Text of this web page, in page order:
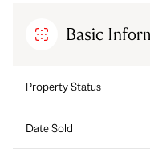
Basic
Property Status
Date Sold